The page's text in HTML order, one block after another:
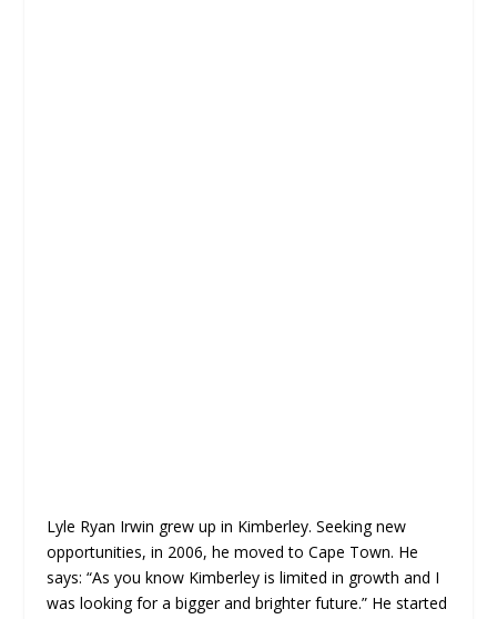
Lyle Ryan Irwin grew up in Kimberley. Seeking new
opportunities, in 2006, he moved to Cape Town. He
says: “As you know Kimberley is limited in growth and I
was looking for a bigger and brighter future.” He started